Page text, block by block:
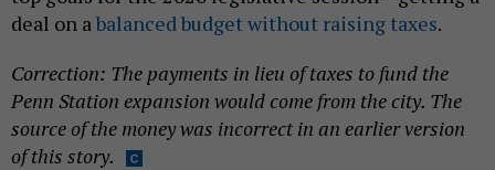
deal on abalanced budget without raising taxes.
Correction: The payments in lieu of taxes to fund the
Penn Station expansion would come from the city. The
source of the money was incorrect in an earlier version
of this story.